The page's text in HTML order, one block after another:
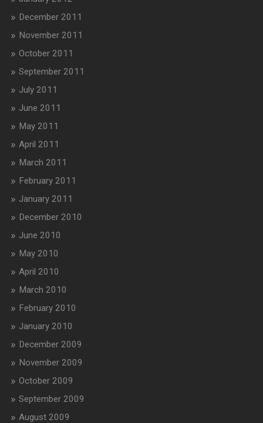
December 2011
November 2011
October 2011
September 2011
July 2011
June 2011
May 2011
April 2011
March 2011
February 2011
January 2011
December 2010
June 2010
May 2010
April 2010
March 2010
February 2010
January 2010
December 2009
November 2009
October 2009
September 2009
August 2009